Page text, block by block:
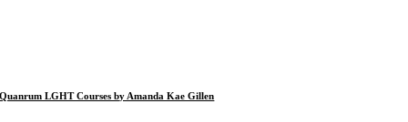
Quanrum LGHT Courses by Amanda Kae Gillen